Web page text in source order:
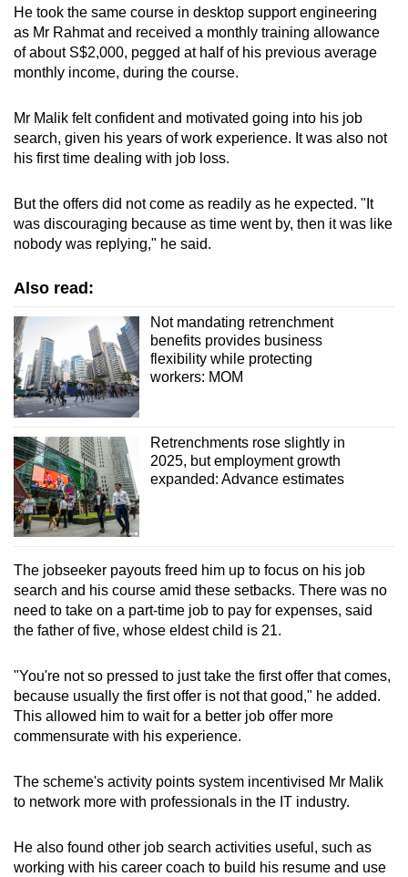
He took the same course in desktop support engineering
as Mr Rahmat and received a monthly training allowance
of about S$2,000, pegged at half of his previous average
monthly income, during the course.
Mr Malik felt confident and motivated going into his job
search, given his years of work experience. It was also not
his first time dealing with job loss.
But the offers did not come as readily as he expected. "It
was discouraging because as time went by, then it was like
nobody was replying," he said.
Also read:
Not mandating retrenchment
benefits provides business
flexibility while protecting
workers: MOM
Retrenchments rose slightly in
2025, but employment growth
expanded: Advance estimates
The jobseeker payouts freed him up to focus on his job
search and his course amid these setbacks. There was no
need to take on a part-time job to pay for expenses, said
the father of five, whose eldest child is 21.
"You're not so pressed to just take the first offer that comes,
because usually the first offer is not that good," he added.
This allowed him to wait for a better job offer more
commensurate with his experience.
The scheme's activity points system incentivised Mr Malik
to network more with professionals in the IT industry.
He also found other job search activities useful, such as
working with his career coach to build his resume and use